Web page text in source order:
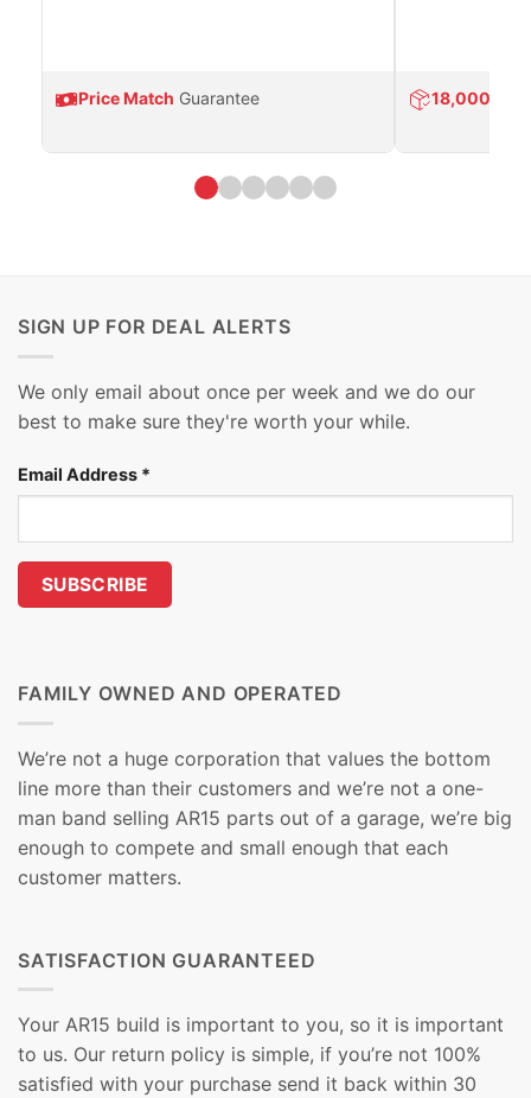
Price Match Guarantee 18,000
SIGN UP FOR DEAL ALERTS
We only email about once per week and we do our
best to make sure they're worth your while.
Email Address *
FAMILY OWNED AND OPERATED
We’re not a huge corporation that values the bottom
line more than their customers and we’re not a one-
man band selling AR15 parts out of a garage, we’re big
enough to compete and small enough that each
customer matters.
SATISFACTION GUARANTEED
Your AR15 build is important to you, so it is important
to us. Our return policy is simple, if you’re not 100%
satisfied with your purchase send it back within 30